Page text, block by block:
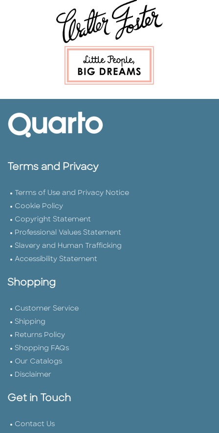
Terms and Privacy
Terms of Use and Privacy Notice
Cookie Policy
Copyright Statement
Professional Values Statement
Slavery and Human Trafficking
Accessibility Statement
Shopping
Customer Service
Shipping
Returns Policy
Shopping FAQs
Our Catalogs
Disclaimer
Get in Touch
Contact Us